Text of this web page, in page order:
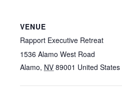
VENUE
Rapport Executive Retreat
1536 Alamo West Road
Alamo, NV 89001 United States